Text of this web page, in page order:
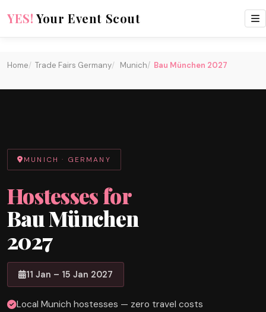
YES! Your Event Scout
Home Trade Fairs Germany Munich Bau München 2027
MUNICH · GERMANY
Hostesses for
Bau München
2027
11 Jan – 15 Jan 2027
Local Munich hostesses — zero travel costs